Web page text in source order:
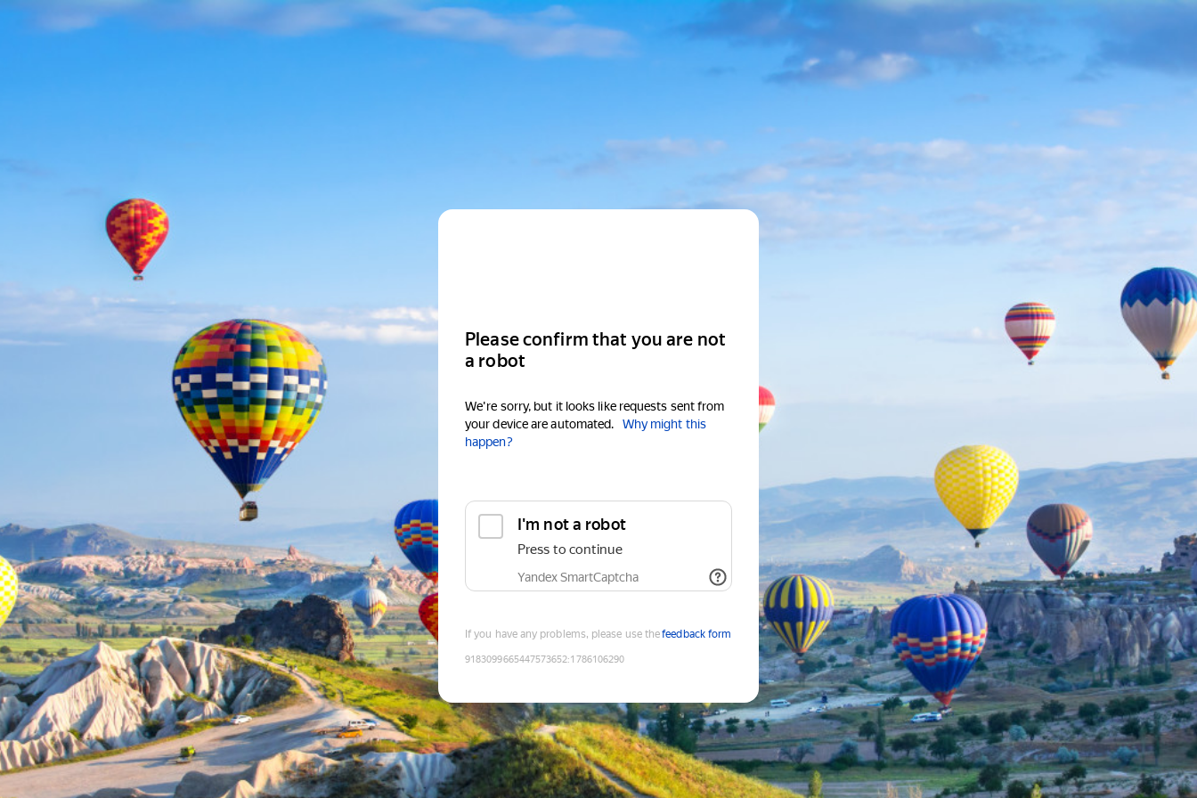
Please confirm that you are not
a robot
We're sorry, but it looks like requests sent from
your device are automated.
Why might this
happen?
I'm not a robot
Press to continue
Yandex SmartCaptcha
If you have any problems, please use thefeedback form
9183099665447573652:1786106290